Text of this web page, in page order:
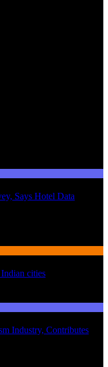
Says Hotel Data
cities
Industry, Contributes